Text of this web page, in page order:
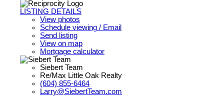
LISTING DETAILS
View photos
Schedule viewing / Email
Send listing
View on map
Mortgage calculator
Siebert Team
Re/Max Little Oak Realty
(604) 855-6464
Larry@SiebertTeam.com